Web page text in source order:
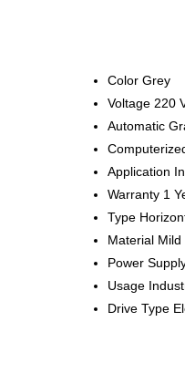
Color Grey
Voltage 220
Automatic
Application
Warranty 1
Type
Material Mild
Power
Usage
Drive Type